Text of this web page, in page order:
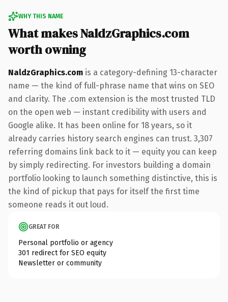
WHY THIS NAME
What makes NaldzGraphics.com
worth owning
NaldzGraphics.com is a category-defining 13-character
name — the kind of full-phrase name that wins on SEO
and clarity. The .com extension is the most trusted TLD
on the open web — instant credibility with users and
Google alike. It has been online for 18 years, so it
already carries history search engines can trust. 3,307
referring domains link back to it — equity you can keep
by simply redirecting. For investors building a domain
portfolio looking to launch something distinctive, this is
the kind of pickup that pays for itself the first time
someone reads it out loud.
GREAT FOR
Personal portfolio or agency
301 redirect for SEO equity
Newsletter or community